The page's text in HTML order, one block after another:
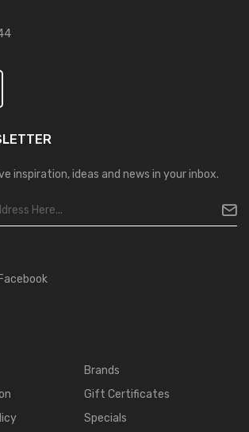
inspiration, ideas and news in your inbox.
Facebook
Brands
Gift Certificates
Specials